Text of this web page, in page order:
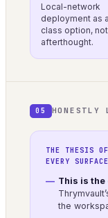
Local-network
deployment as
class option,
afterthought.
05
THE THESIS
EVERY
This is
the